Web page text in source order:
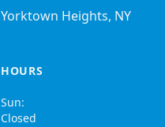
Yorktown Heights, NY
HOURS
Sun:
Closed